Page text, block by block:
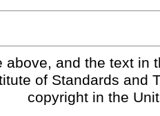
above, and the text in
of Standards and
copyright in the